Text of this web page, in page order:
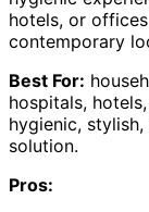
hotels, or
contemporary
Best For:
hospitals,
hygienic,
solution.
Pros: